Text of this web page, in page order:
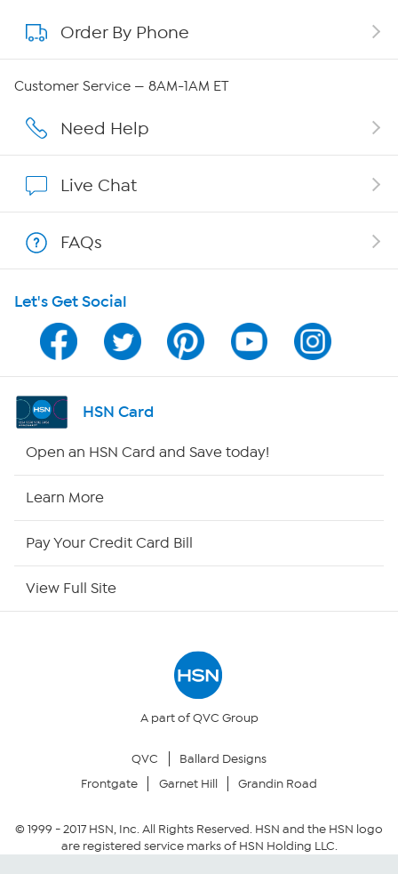
About QVC Group
Affiliate Program
Program Guide
Channel Finder
Shop By Remote
Your Privacy Choices
Community Guidelines
Order By Phone
Customer Service — 8AM-1AM ET
Need Help
Live Chat
FAQs
Let's Get Social
HSN Card
Open an HSN Card and Save today!
Learn More
Pay Your Credit Card Bill
View Full Site
A part of QVC Group
QVC
Ballard Designs
Frontgate
Garnet Hill Grandin Road
© 1999 -2017HSN, Inc. All Rights Reserved. HSN and the HSN logo
are registered service marks of HSN Holding LLC.